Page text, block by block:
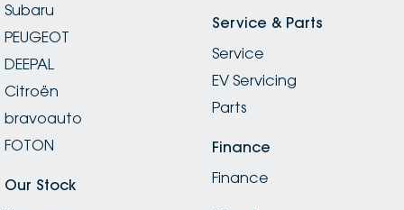
Subaru
PEUGEOT
DEEPAL
Citroën
bravoauto
FOTON
Our Stock
Service & Parts
Service
EV Servicing
Parts
Finance
Finance